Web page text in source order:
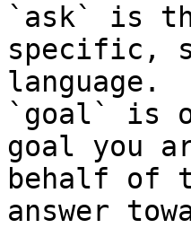
`ask` is
specific,
language.
`goal` is
goal you
behalf of
answer